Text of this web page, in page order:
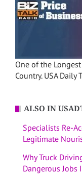
One of the
Country. USA Daily
ALSO IN
Specialists Re-
Legitimate
Why Truck
Dangerous Jobs